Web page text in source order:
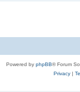
Powered by phpBB® Forum
Privacy|